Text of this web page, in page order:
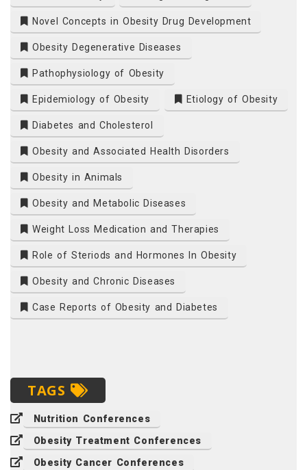
Novel Concepts in Obesity Drug Development
Obesity Degenerative Diseases
Pathophysiology of Obesity
Epidemiology of Obesity Etiology of Obesity
Diabetes and Cholesterol
Obesity and Associated Health Disorders
Obesity in Animals
Obesity and Metabolic Diseases
Weight Loss Medication and Therapies
Role of Steriods and Hormones In Obesity
Obesity and Chronic Diseases
Case Reports of Obesity and Diabetes
TAGS
Nutrition Conferences
Obesity Treatment Conferences
Obesity Cancer Conferences